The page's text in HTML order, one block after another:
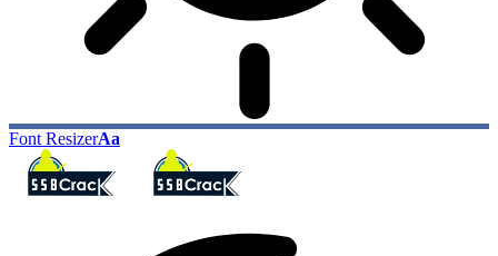
Font ResizerAa